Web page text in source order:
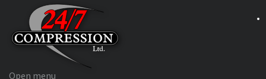
Open menu